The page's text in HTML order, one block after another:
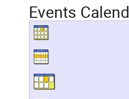
Events